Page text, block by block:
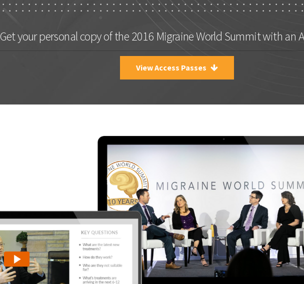
Get your personal copy of the 2016 Migraine World Summit with an
View Access Passes